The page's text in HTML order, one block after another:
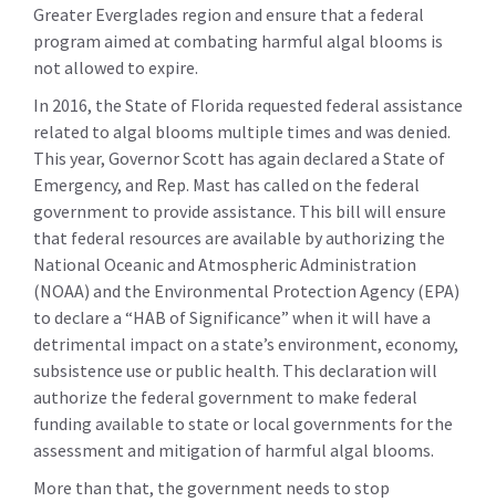
Greater Everglades region and ensure that a federal
program aimed at combating harmful algal blooms is
not allowed to expire.
In 2016, the State of Florida requested federal assistance
related to algal blooms multiple times and was denied.
This year, Governor Scott has again declared a State of
Emergency, and Rep. Mast has called on the federal
government to provide assistance. This bill will ensure
that federal resources are available by authorizing the
National Oceanic and Atmospheric Administration
(NOAA) and the Environmental Protection Agency (EPA)
to declare a “HAB of Significance” when it will have a
detrimental impact on a state’s environment, economy,
subsistence use or public health. This declaration will
authorize the federal government to make federal
funding available to state or local governments for the
assessment and mitigation of harmful algal blooms.
More than that, the government needs to stop